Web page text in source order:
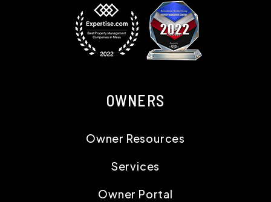
OWNERS
Owner Resources
Services
Owner Portal